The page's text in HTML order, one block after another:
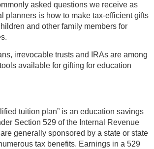
asked questions we receive as
planners is how to make tax-efficient gifts
and other family members for
irrevocable trusts and IRAs are among
available for gifting for education
tuition plan” is an education savings
Section 529 of the Internal Revenue
generally sponsored by a state or state
tax benefits. Earnings in a 529